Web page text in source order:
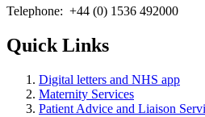
Telephone: +44 (0) 1536 492000
Quick Links
Digital letters and NHS app
Maternity Services
Patient Advice and Liaison